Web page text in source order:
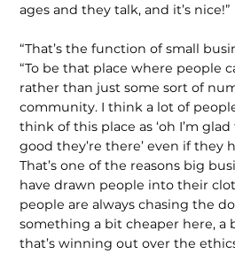
ages and they talk, and it’s nice!”
“That’s the function of small
“To be that place where people
rather than just some sort of
community. I think a lot of
think of this place as ‘oh I’m glad
good they’re there’ even if they
That’s one of the reasons big
have drawn people into their
people are always chasing the
something a bit cheaper here, a
that’s winning out over the